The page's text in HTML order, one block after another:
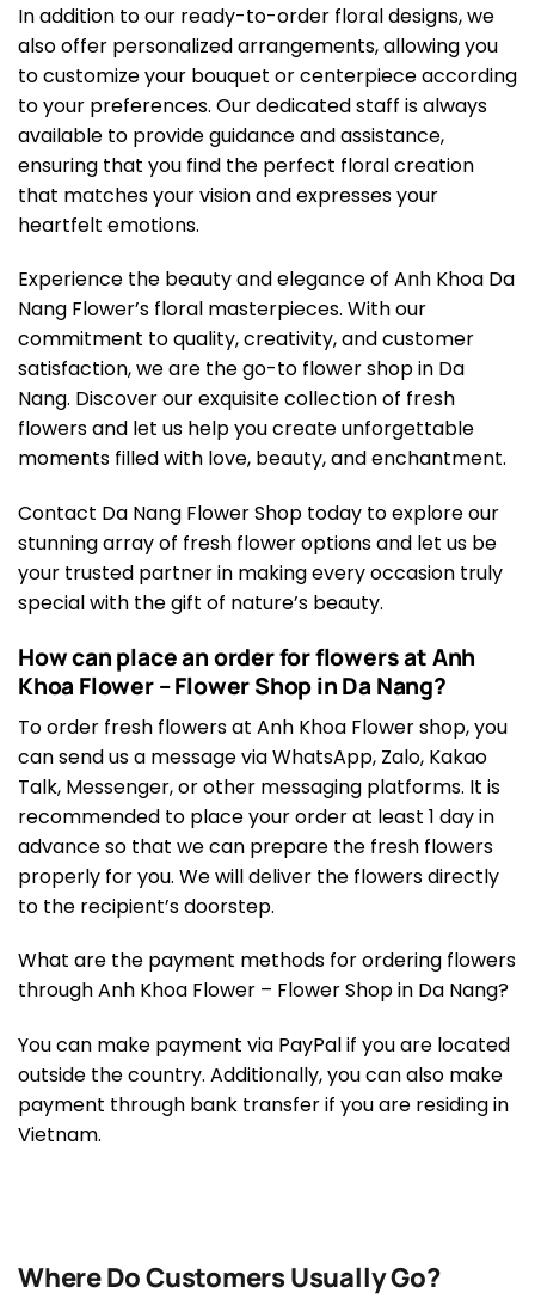
In addition to our ready-to-order floral designs, we
also offer personalized arrangements, allowing you
to customize your bouquet or centerpiece according
to your preferences. Our dedicated staff is always
available to provide guidance and assistance,
ensuring that you find the perfect floral creation
that matches your vision and expresses your
heartfelt emotions.
Experience the beauty and elegance of Anh Khoa Da
Nang Flower’s floral masterpieces. With our
commitment to quality, creativity, and customer
satisfaction, we are the go-to flower shop in Da
Nang. Discover our exquisite collection of fresh
flowers and let us help you create unforgettable
moments filled with love, beauty, and enchantment.
Contact Da Nang Flower Shop today to explore our
stunning array of fresh flower options and let us be
your trusted partner in making every occasion truly
special with the gift of nature’s beauty.
How can place an order for flowers at Anh
Khoa Flower – Flower Shop in Da Nang?
To order fresh flowers at Anh Khoa Flower shop, you
can send us a message via WhatsApp, Zalo, Kakao
Talk, Messenger, or other messaging platforms. It is
recommended to place your order at least 1 day in
advance so that we can prepare the fresh flowers
properly for you. We will deliver the flowers directly
to the recipient’s doorstep.
What are the payment methods for ordering flowers
through Anh Khoa Flower – Flower Shop in Da Nang?
You can make payment via PayPal if you are located
outside the country. Additionally, you can also make
payment through bank transfer if you are residing in
Vietnam.
Where Do Customers Usually Go?